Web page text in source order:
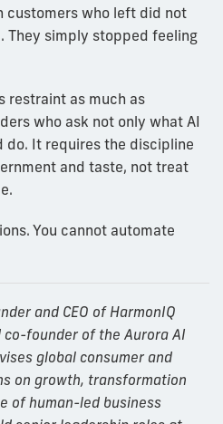
customers who left did not
They simply stopped feeling
restraint as much as
who ask not only what AI
do. It requires the discipline
and taste, not treat
You cannot automate
and CEO of HarmonIQ
co-founder of the Aurora AI
global consumer and
on growth, transformation
of human-led business